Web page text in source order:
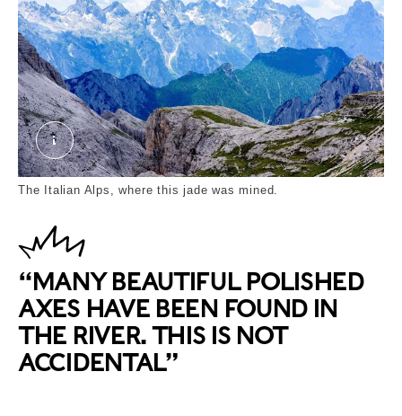
Tyrol. External Copyright. Courtesy of alamy.com
The Italian Alps, where this jade was mined.
“MANY BEAUTIFUL POLISHED
AXES HAVE BEEN FOUND IN
THE RIVER. THIS IS NOT
ACCIDENTAL”